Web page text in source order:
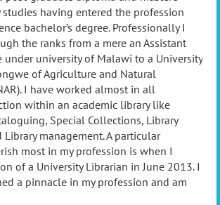
having entered the profession
bachelor’s degree. Professionally I
the ranks from a mere an Assistant
under university of Malawi to a University
of Agriculture and Natural
I have worked almost in all
within an academic library like
Special Collections, Library
management. A particular
most in my profession is when I
of a University Librarian in June 2013. I
a pinnacle in my profession and am